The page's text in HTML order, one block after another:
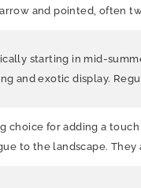
and pointed, often
starting in mid-
and exotic display.
choice for adding a
to the landscape.